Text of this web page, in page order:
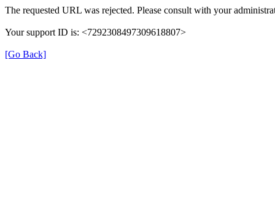
The requested URL was rejected. Please consult with your
Your support ID is: <7292308497309618807>
[Go Back]